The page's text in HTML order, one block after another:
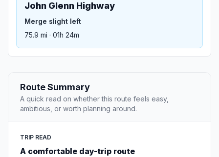
John Glenn Highway
Merge slight left
75.9 mi · 01h 24m
Route Summary
A quick read on whether this route feels easy,
ambitious, or worth planning around.
TRIP READ
A comfortable day-trip route